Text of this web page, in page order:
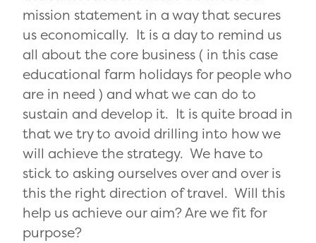
mission statement in a way that secures
us economically. It is a day to remind us
all about the core business ( in this case
educational farm holidays for people who
are in need ) and what we can do to
sustain and develop it. It is quite broad in
that we try to avoid drilling into how we
will achieve the strategy. We have to
stick to asking ourselves over and over is
this the right direction of travel. Will this
help us achieve our aim? Are we fit for
purpose?